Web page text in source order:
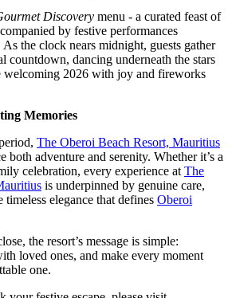
Discovery menu - a curated feast of
by festive performances
the clock nears midnight, guests gather
countdown, dancing underneath the stars
welcoming 2026 with joy and fireworks
Memories
The Oberoi Beach Resort, Mauritius
both adventure and serenity. Whether it’s a
celebration, every experience at The
is underpinned by genuine care,
elegance that defines Oberoi
the resort’s message is simple:
loved ones, and make every moment
one.